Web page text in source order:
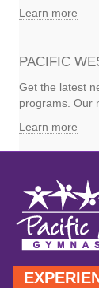
Learn more
PACIFIC
Get the latest
programs. Our
Learn more